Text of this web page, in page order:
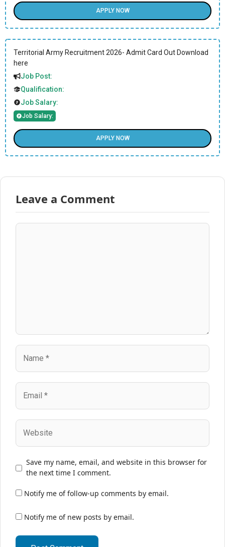
APPLY NOW
Territorial Army Recruitment 2026- Admit Card Out Download
here
Job Post:
Qualification:
Job Salary:
Job Salary:
APPLY NOW
Leave a Comment
Comment
Name
Email
Website
Save my name, email, and website in this browser for
the next time I comment.
Notify me of follow-up comments by email.
Notify me of new posts by email.